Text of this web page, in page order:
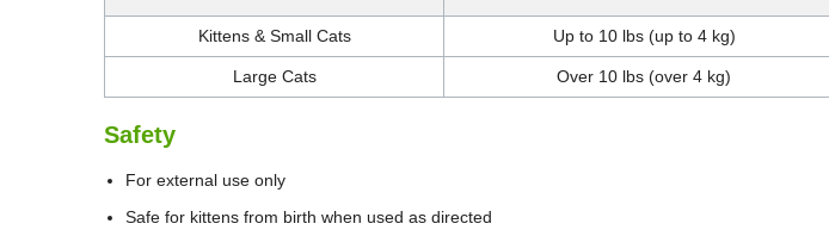
Kittens & Small Cats Up to 10 lbs (up to 4 kg)
Large Cats Over 10 lbs (over 4 kg)
Safety
For external use only
Safe for kittens from birth when used as directed